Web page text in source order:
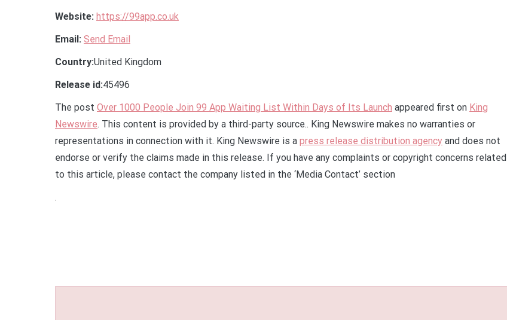
Website: https://99app.co.uk
Email: Send Email
Country:United Kingdom
Release id:45496
The post Over 1000 People Join 99 App Waiting List Within Days of Its Launch appeared first on King
Newswire. This content is provided by a third-party source.. King Newswire makes no warranties or
representations in connection with it. King Newswire is a press release distribution agency and does not
endorse or verify the claims made in this release. If you have any complaints or copyright concerns related
to this article, please contact the company listed in the ‘Media Contact’ section